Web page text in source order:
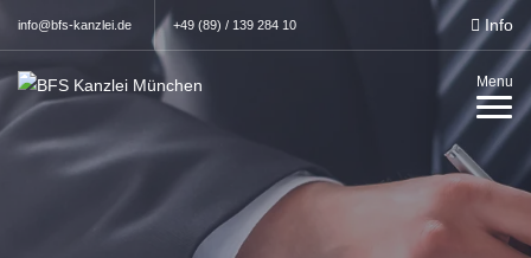
info@bfs-kanzlei.de +49 (89) / 139 284 10 Info
Menu